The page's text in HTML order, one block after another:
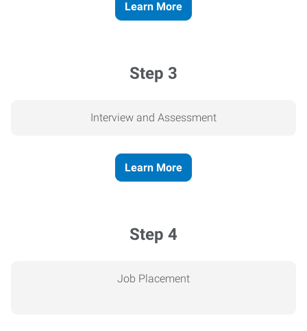
Learn More
Step 3
Interview and Assessment
Learn More
Step 4
Job Placement